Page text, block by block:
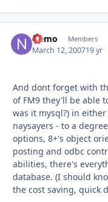
Nemo Members
March 12, 200719 yr
And dont forget with
of FM9 they'll be able
was it mysql?) in
naysayers - to a
options, 8+'s object
posting and odbc
abilities, there's
database. (I should
the cost saving, quick